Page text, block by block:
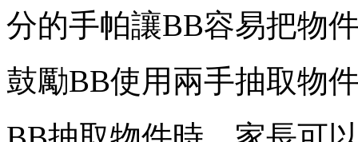
分的手帕讓BB容易把物
鼓勵BB使用兩手抽取物